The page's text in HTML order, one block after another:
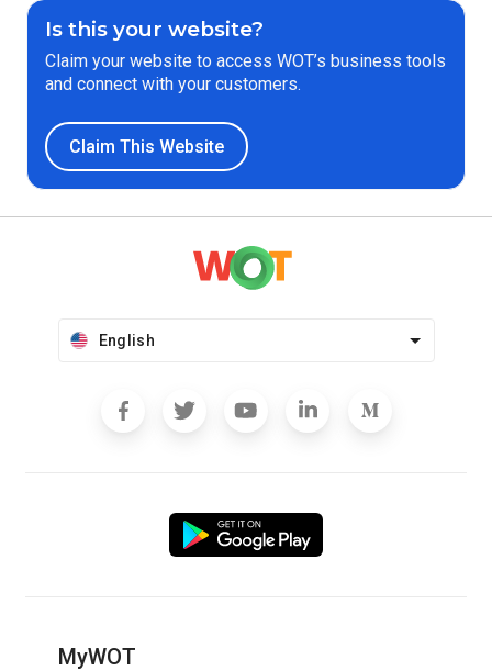
Is this your website?
Claim your website to access WOT’s business tools
and connect with your customers.
Claim This Website
English
MyWOT